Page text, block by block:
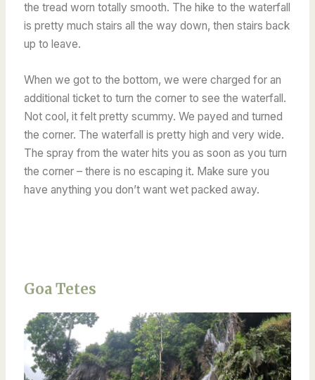
the tread worn totally smooth. The hike to the waterfall
is pretty much stairs all the way down, then stairs back
up to leave.
When we got to the bottom, we were charged for an
additional ticket to turn the corner to see the waterfall.
Not cool, it felt pretty scummy. We payed and turned
the corner. The waterfall is pretty high and very wide.
The spray from the water hits you as soon as you turn
the corner – there is no escaping it. Make sure you
have anything you don’t want wet packed away.
Goa Tetes